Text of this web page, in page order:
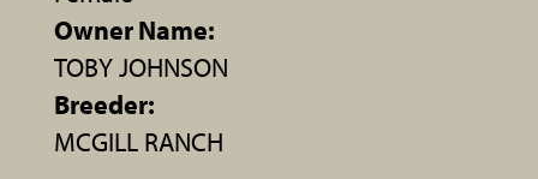
Owner Name:
TOBY JOHNSON
Breeder:
MCGILL RANCH